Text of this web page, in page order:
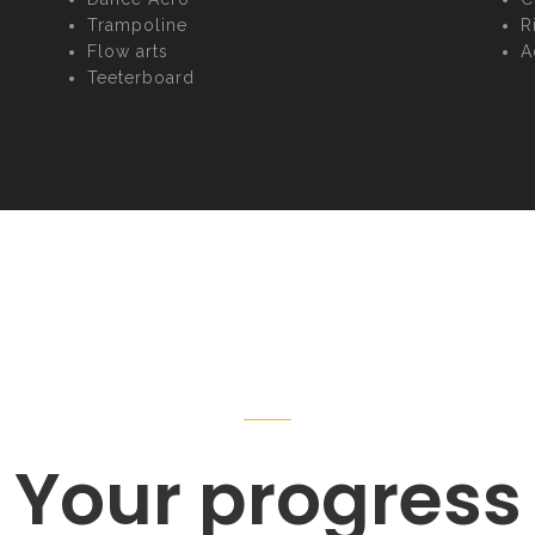
Trampoline
Flow arts
Teeterboard
Your progress